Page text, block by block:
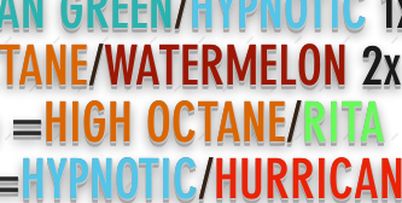
/WATERMELON
=HIGH OCTANE/RITA
HYPNOTIC/